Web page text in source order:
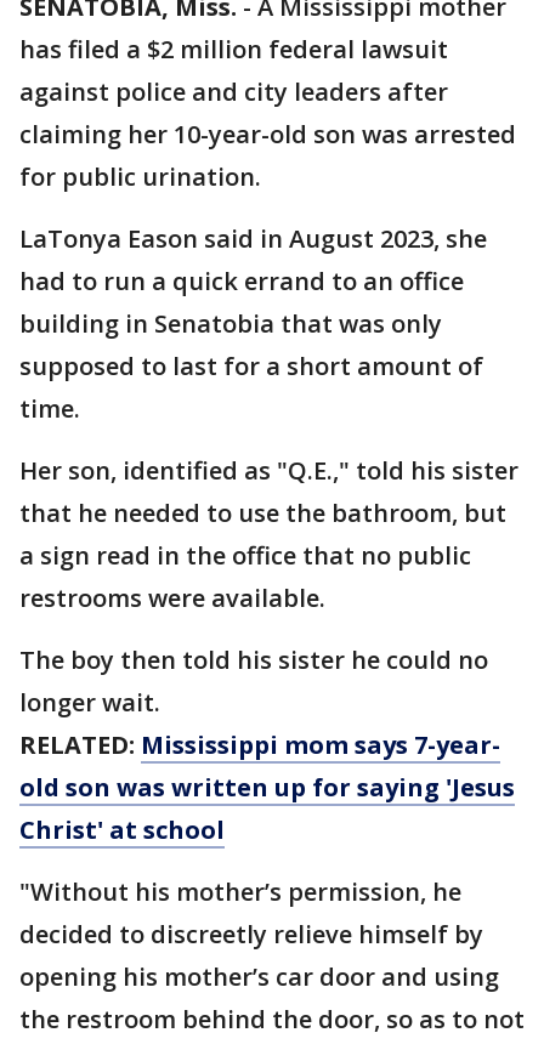
SENATOBIA, Miss. - A Mississippi mother
has filed a $2 million federal lawsuit
against police and city leaders after
claiming her 10-year-old son was arrested
for public urination.
LaTonya Eason said in August 2023, she
had to run a quick errand to an office
building in Senatobia that was only
supposed to last for a short amount of
time.
Her son, identified as "Q.E.," told his sister
that he needed to use the bathroom, but
a sign read in the office that no public
restrooms were available.
The boy then told his sister he could no
longer wait.
RELATED: Mississippi mom says 7-year-
old son was written up for saying 'Jesus
Christ' at school
"Without his mother’s permission, he
decided to discreetly relieve himself by
opening his mother’s car door and using
the restroom behind the door, so as to not